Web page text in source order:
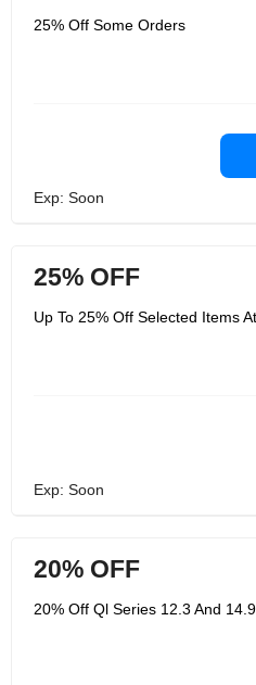
25% Off Some Orders
Exp: Soon
25% OFF
Up To 25% Off Selected Items
Exp: Soon
20% OFF
20% Off Ql Series 12.3 And